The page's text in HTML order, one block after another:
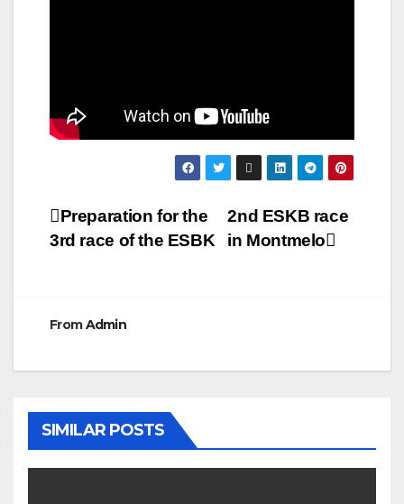
Post
2nd ESKB race
in Montmelo
Preparation for the
3rd race of the ESBK
FromAdmin
SIMILAR POSTS